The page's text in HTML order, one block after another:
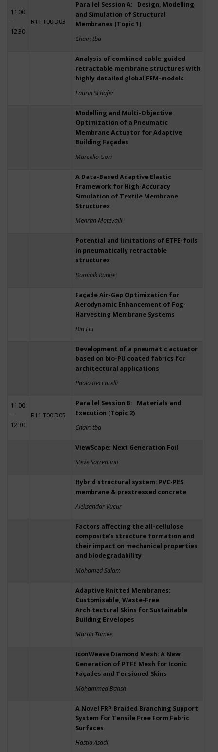
11:00
–
12:30
R11 T00 D03
Parallel Session A: Design, Modelling
and Simulation of Structural
Membranes (Topic 1)
Chair: tba
Analysis of combined cable-guided
retractable membrane structures with
highly detailed global FEM-models
Laurin Schäfer
Modelling and Multi-Objective
Optimization of a Pneumatic
Membrane Actuator for Adaptive
Building Façades
Marcello Gori
A Data-Based Adaptive Elastic
Framework for High-Accuracy
Simulation of Textile Membrane
Structures
Mehran Motevalli
Potential and limitations of ETFE-foils
in pneumatically retractable
structures
Dominik Runge
Façade Air-Gap Optimization for
Aerodynamic Enhancement of Fog-
Harvesting Membrane Systems
Bin Liu
Development of a pneumatic actuator
based on bio-PU coated fabrics for
architectural applications
Paolo Beccarelli
11:00
–
12:30
R11 T00 D05
Parallel Session B: Materials and
Execution (Topic 2)
Chair: tba
ViewScape: Next Generation Foil
Steve Sorrentino
Hybrid structural system: PVC-PES
membrane & prestressed concrete
Aleksandar Vucur
Factors affecting the all-cellulose
composite’s structure formation and
their impact on mechanical properties
and biodegradability
Mohamed Salam
Adaptive Knitted Membranes:
Customisable, Waste-Free
Architectural Skins for Sustainable
Building Envelopes
Martin Tamke
IconWeave Diamond Mesh: A New
Generation of PTFE Mesh for Iconic
Façades and Tensioned Skins
Mohammed Bahsh
A Novel FRP Braided Branching Support
System for Tensile Free Form Fabric
Surfaces
Hastia Asadi